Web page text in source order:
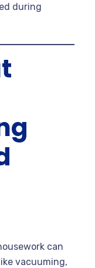
during
can
vacuuming,